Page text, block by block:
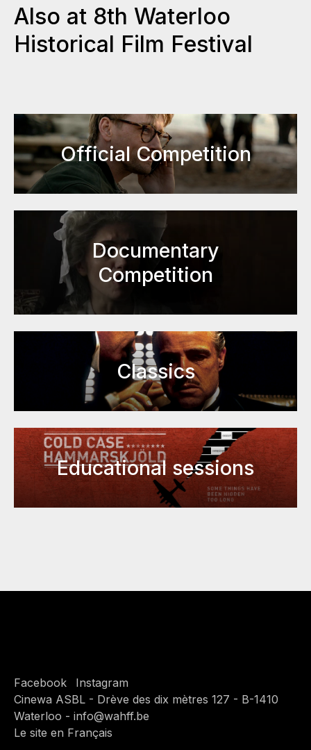
Also at 8th Waterloo
Historical Film Festival
Official Competition
Documentary
Competition
Classics
Educational sessions
Facebook
Instagram
Cinewa ASBL - Drève des dix mètres 127 - B-1410
Waterloo - info@wahff.be
Le site en Français